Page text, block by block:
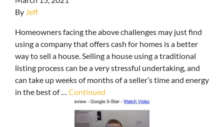
By Jeff
Homeowners facing the above challenges may just find
using a company that offers cash for homes is a better
way to sell a house. Selling a house using a traditional
listing process can be a very stressful undertaking, and
can take up weeks of months of a seller’s time and energy
in the best of … Continued